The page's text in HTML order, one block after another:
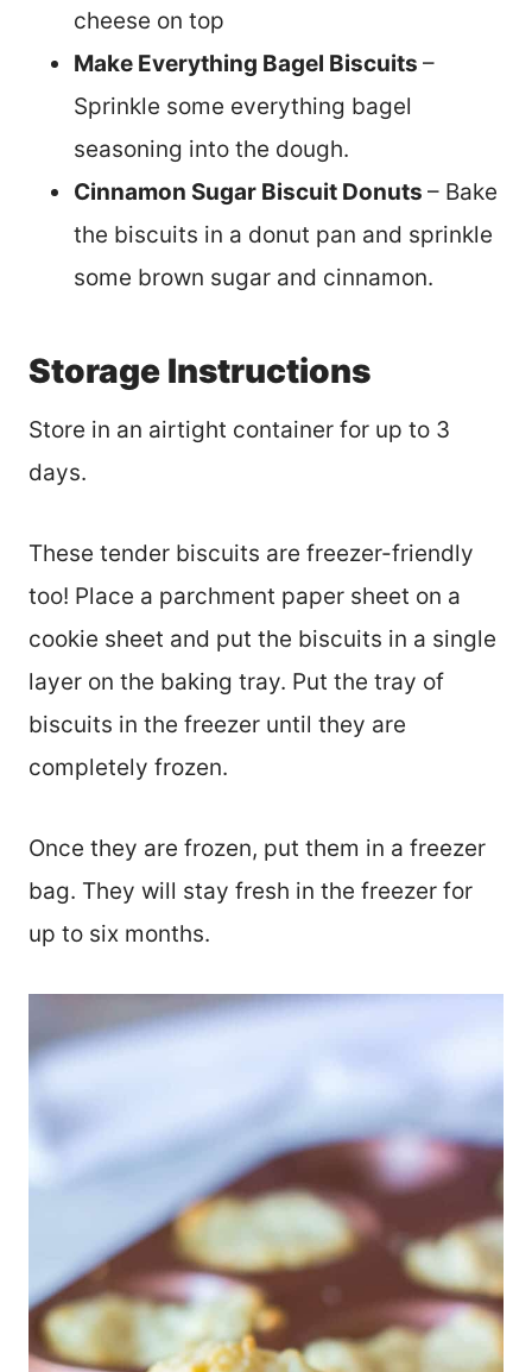
cheese on top
Make Everything Bagel Biscuits –
Sprinkle some everything bagel
seasoning into the dough.
Cinnamon Sugar Biscuit Donuts – Bake
the biscuits in a donut pan and sprinkle
some brown sugar and cinnamon.
Storage Instructions
Store in an airtight container for up to 3
days.
These tender biscuits are freezer-friendly
too! Place a parchment paper sheet on a
cookie sheet and put the biscuits in a single
layer on the baking tray. Put the tray of
biscuits in the freezer until they are
completely frozen.
Once they are frozen, put them in a freezer
bag. They will stay fresh in the freezer for
up to six months.